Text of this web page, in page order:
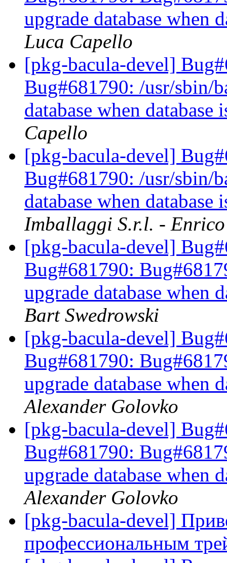
upgrade database when
Luca Capello
[pkg-bacula-devel]
Bug#681790: /usr/sbin/
database when
Capello
[pkg-bacula-devel]
Bug#681790: /usr/sbin/
database when
Imballaggi S.r.l. -
[pkg-bacula-devel]
Bug#681790:
upgrade database when
Bart Swedrowski
[pkg-bacula-devel]
Bug#681790:
upgrade database when
Alexander Golovko
[pkg-bacula-devel]
Bug#681790:
upgrade database when
Alexander Golovko
[pkg-bacula-devel]
профессиональным